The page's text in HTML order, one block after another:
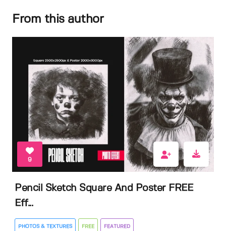
From this author
9
Pencil Sketch Square And Poster FREE
Eff...
PHOTOS & TEXTURES FREE FEATURED